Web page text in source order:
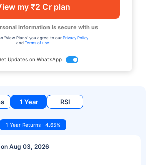
my ₹2 Cr plan
information is secure with us
"View Plans" you agree to our Privacy Policy
and Terms of use
Updates on WhatsApp
1 Year RSI
1 Year Returns : 4.65%
Aug 03, 2026